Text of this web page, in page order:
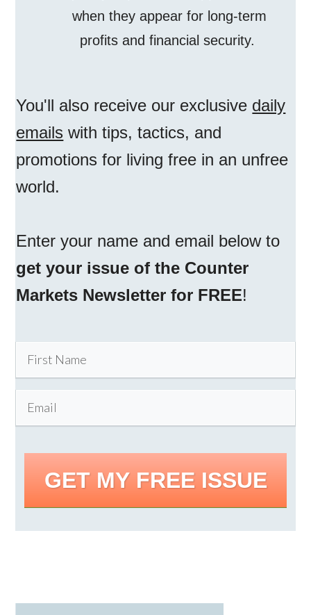
when they appear for long-term
profits and financial security.
You'll also receive our exclusive daily
emails with tips, tactics, and
promotions for living free in an unfree
world.
Enter your name and email below to
get your issue of the Counter
Markets Newsletter for FREE!
GET MY FREE ISSUE